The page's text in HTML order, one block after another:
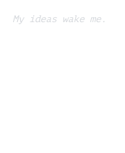
My ideas wake me.